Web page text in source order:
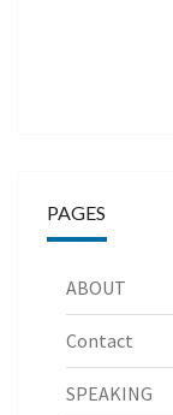
PAGES
ABOUT
Contact
SPEAKING